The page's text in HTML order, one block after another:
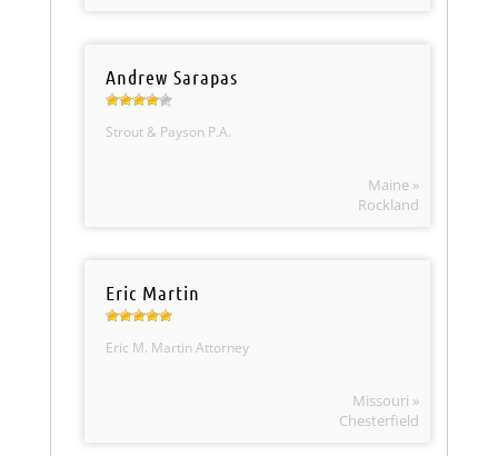
Andrew Sarapas
Strout & Payson P.A.
Maine »
Rockland
Eric Martin
Eric M. Martin Attorney
Missouri »
Chesterfield